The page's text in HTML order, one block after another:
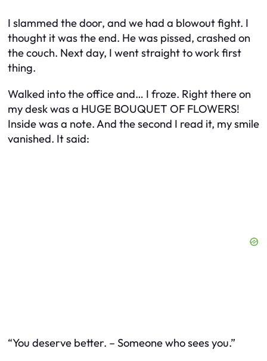
I slammed the door, and we had a blowout fight. I
thought it was the end. He was pissed, crashed on
the couch. Next day, I went straight to work first
thing.
Walked into the office and… I froze. Right there on
my desk was a HUGE BOUQUET OF FLOWERS!
Inside was a note. And the second I read it, my smile
vanished. It said:
“You deserve better. – Someone who sees you.”